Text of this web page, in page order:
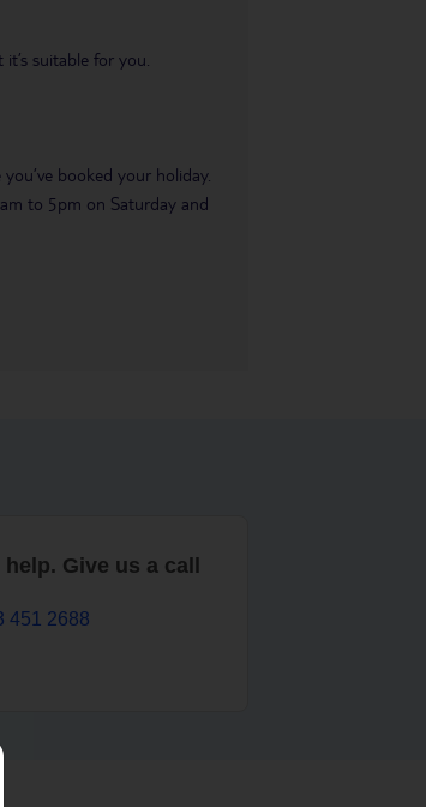
suitable for you.
booked your holiday.
to 5pm on Saturday and
help. Give us a call
451 2688